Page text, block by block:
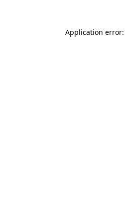
Application